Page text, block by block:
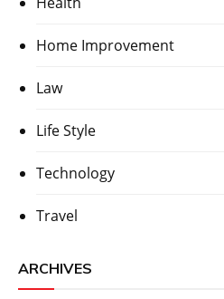
Home Improvement
Law
Life Style
Technology
Travel
ARCHIVES